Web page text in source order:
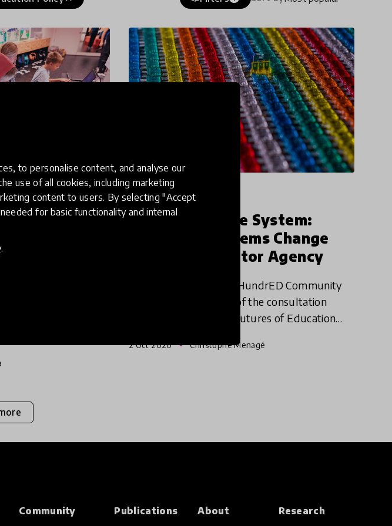
to personalise content, and analyse our
use of all cookies, including marketing
content to users. By selecting "Accept
for basic functionality and internal
.
on
Edged
process
sec
impact story
Unshackling the System:
Achieving Systems Change
Through Educator Agency
This past summer the HundrED Community
was invited to be part of the consultation
process of UNESCO's Futures of Education
debate on how education, le
2 Oct 2020 Christophe Menagé
Community Publications About Research